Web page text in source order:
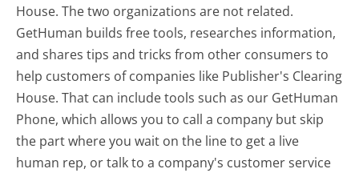
House. The two organizations are not related.
GetHuman builds free tools, researches information,
and shares tips and tricks from other consumers to
help customers of companies like Publisher's Clearing
House. That can include tools such as our GetHuman
Phone, which allows you to call a company but skip
the part where you wait on the line to get a live
human rep, or talk to a company's customer service